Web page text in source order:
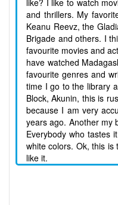
and thrillers. My
Keanu Reevz, the
Brigade and others. I
favourite movies and
have watched
favourite genres and
time I go to the library
Block, Akunin, this is
because I am very
years ago. Another my
Everybody who tastes
white colors. Ok, this is
like it.